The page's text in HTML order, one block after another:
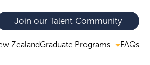
Join our Talent Community
ZealandGraduate Programs FAQs